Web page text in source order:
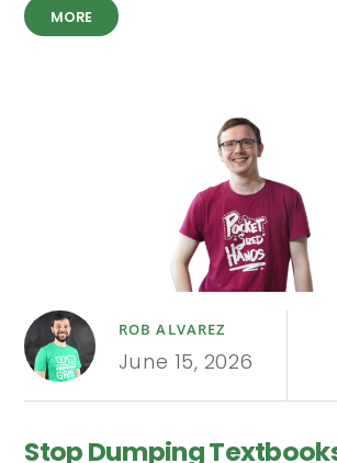
MORE
ROB ALVAREZ
June 15, 2026
Stop Dumping